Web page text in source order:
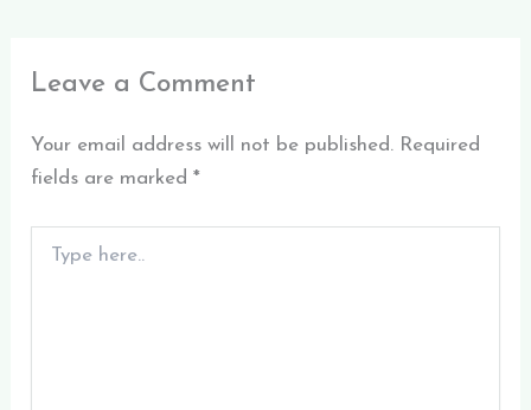
Leave a Comment
Your email address will not be published. Required
fields are marked*
here..